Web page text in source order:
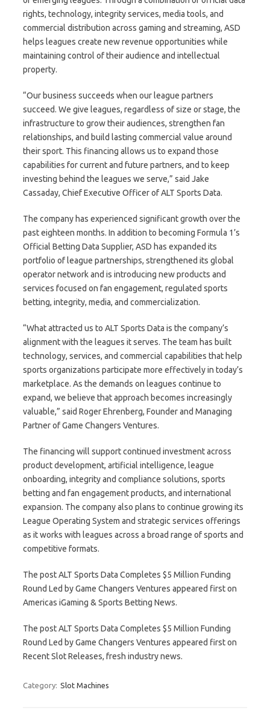
rights, technology, integrity services, media tools, and
commercial distribution across gaming and streaming, ASD
helps leagues create new revenue opportunities while
maintaining control of their audience and intellectual
property.
“Our business succeeds when our league partners
succeed. We give leagues, regardless of size or stage, the
infrastructure to grow their audiences, strengthen fan
relationships, and build lasting commercial value around
their sport. This financing allows us to expand those
capabilities for current and future partners, and to keep
investing behind the leagues we serve,” said Jake
Cassaday, Chief Executive Officer of ALT Sports Data.
The company has experienced significant growth over the
past eighteen months. In addition to becoming Formula 1’s
Official Betting Data Supplier, ASD has expanded its
portfolio of league partnerships, strengthened its global
operator network and is introducing new products and
services focused on fan engagement, regulated sports
betting, integrity, media, and commercialization.
“What attracted us to ALT Sports Data is the company’s
alignment with the leagues it serves. The team has built
technology, services, and commercial capabilities that help
sports organizations participate more effectively in today’s
marketplace. As the demands on leagues continue to
expand, we believe that approach becomes increasingly
valuable,” said Roger Ehrenberg, Founder and Managing
Partner of Game Changers Ventures.
The financing will support continued investment across
product development, artificial intelligence, league
onboarding, integrity and compliance solutions, sports
betting and fan engagement products, and international
expansion. The company also plans to continue growing its
League Operating System and strategic services offerings
as it works with leagues across a broad range of sports and
competitive formats.
The post ALT Sports Data Completes $5 Million Funding
Round Led by Game Changers Ventures appeared first on
Americas iGaming & Sports Betting News.
The post ALT Sports Data Completes $5 Million Funding
Round Led by Game Changers Ventures appeared first on
Recent Slot Releases, fresh industry news.
Category: Slot Machines